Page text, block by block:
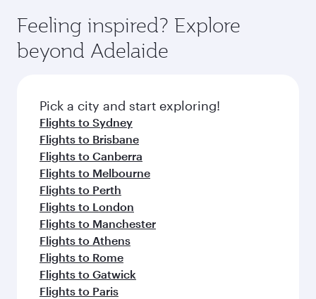
Anytime.
from your journey and rejuvenate yourself with
a variety of world-class amenities before your
connecting flight.
hospitality as you relax in a spacious seat with a
soft blanket and pillow. Explore thousands of
entertainment options on Oryx One including
fresh ingredients and inspired by global
flavours.
Feeling inspired? Explore
beyond Adelaide
Pick a city and start exploring!
Flights to Sydney
Flights to Brisbane
Flights to Canberra
Flights to Melbourne
Flights to Perth
Flights to London
Flights to Manchester
Flights to Athens
Flights to Rome
Flights to Gatwick
Flights to Paris